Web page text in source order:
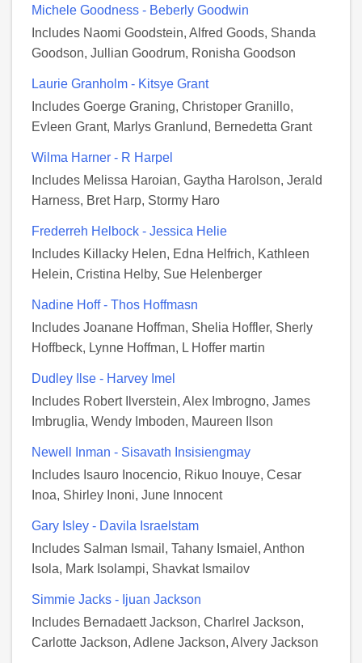
Michele Goodness - Beberly Goodwin
Includes Naomi Goodstein, Alfred Goods, Shanda
Goodson, Jullian Goodrum, Ronisha Goodson
Laurie Granholm - Kitsye Grant
Includes Goerge Graning, Christoper Granillo,
Evleen Grant, Marlys Granlund, Bernedetta Grant
Wilma Harner - R Harpel
Includes Melissa Haroian, Gaytha Harolson, Jerald
Harness, Bret Harp, Stormy Haro
Frederreh Helbock - Jessica Helie
Includes Killacky Helen, Edna Helfrich, Kathleen
Helein, Cristina Helby, Sue Helenberger
Nadine Hoff - Thos Hoffmasn
Includes Joanane Hoffman, Shelia Hoffler, Sherly
Hoffbeck, Lynne Hoffman, L Hoffer martin
Dudley Ilse - Harvey Imel
Includes Robert Ilverstein, Alex Imbrogno, James
Imbruglia, Wendy Imboden, Maureen Ilson
Newell Inman - Sisavath Insisiengmay
Includes Isauro Inocencio, Rikuo Inouye, Cesar
Inoa, Shirley Inoni, June Innocent
Gary Isley - Davila Israelstam
Includes Salman Ismail, Tahany Ismaiel, Anthon
Isola, Mark Isolampi, Shavkat Ismailov
Simmie Jacks - Ijuan Jackson
Includes Bernadaett Jackson, Charlrel Jackson,
Carlotte Jackson, Adlene Jackson, Alvery Jackson